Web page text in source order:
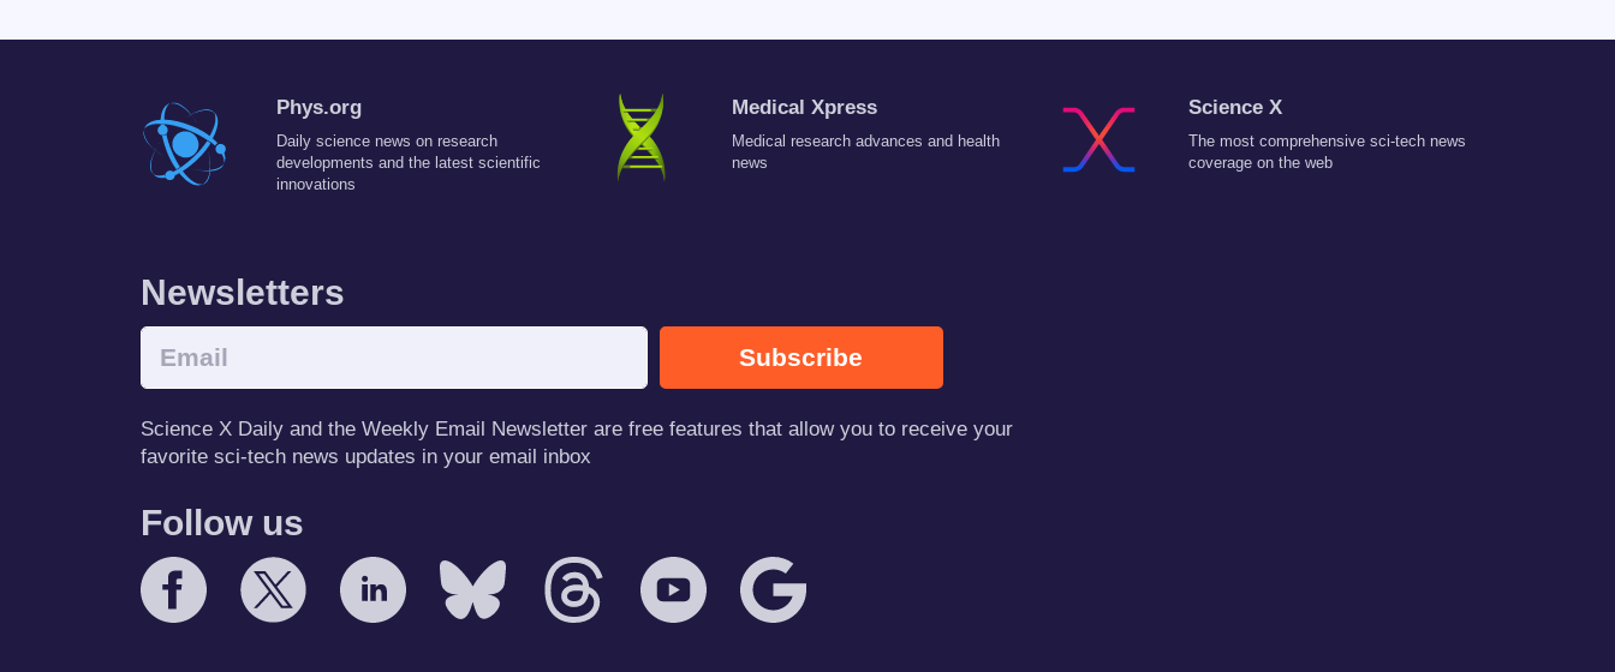
Phys.org
Daily science news on research
developments and the latest scientific
innovations
Medical Xpress
Medical research advances and health
news
Science X
The most comprehensive sci-tech news
coverage on the web
Newsletters
Subscribe
Science X Daily and the Weekly Email Newsletter are free features that allow you to receive your
favorite sci-tech news updates in your email inbox
Follow us